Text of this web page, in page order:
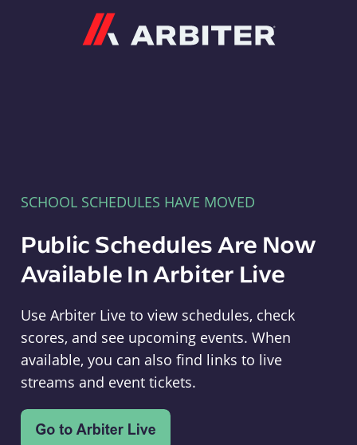
SCHOOL SCHEDULES HAVE MOVED
Public Schedules Are Now
Available In Arbiter Live
Use Arbiter Live to view schedules, check
scores, and see upcoming events. When
available, you can also find links to live
streams and event tickets.